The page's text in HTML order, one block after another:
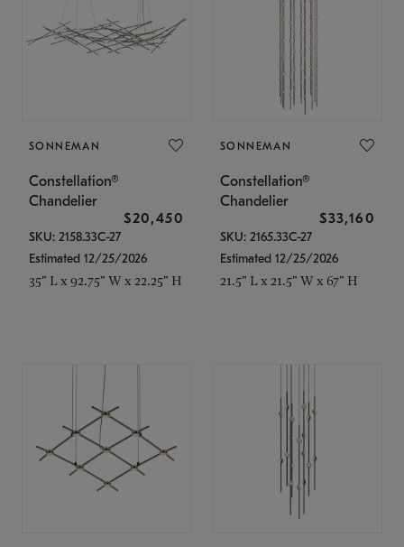
SONNEMAN
Constellation®
Chandelier
$20,450
SKU: 2158.33C-27
Estimated 12/25/2026
35" L x 92.75" W x 22.25" H
SONNEMAN
Constellation®
Chandelier
$33,160
SKU: 2165.33C-27
Estimated 12/25/2026
21.5" L x 21.5" W x 67" H